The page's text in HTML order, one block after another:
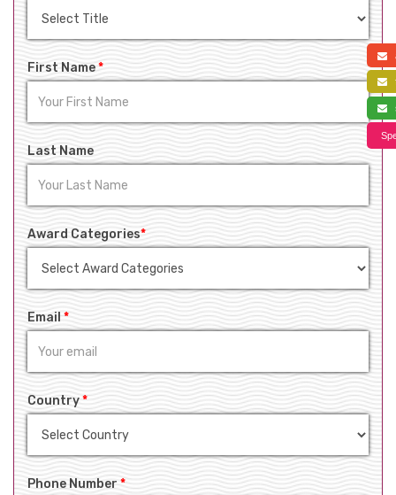
First Name*
Last Name
Award Categories*
Email*
Country*
Phone Number*